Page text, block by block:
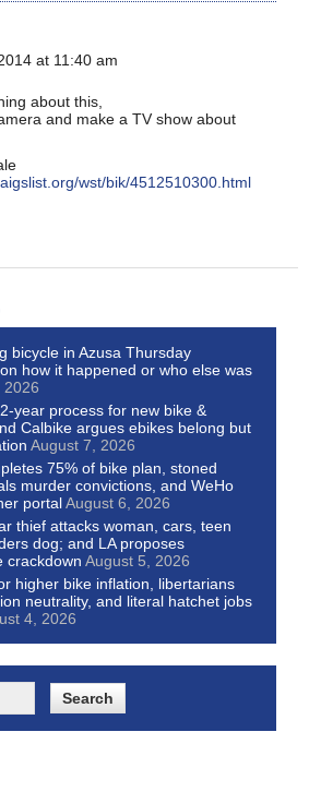
at 11:40 am
about this,
and make a TV show about
wst/bik/4512510300.html
bicycle in Azusa Thursday
how it happened or who else was
2026
year process for new bike &
Calbike argues ebikes belong but
August 7, 2026
75% of bike plan, stoned
murder convictions, and WeHo
portalAugust 6, 2026
thief attacks woman, cars, teen
dog; and LA proposes
crackdown August 5, 2026
higher bike inflation, libertarians
neutrality, and literal hatchet jobs
4, 2026